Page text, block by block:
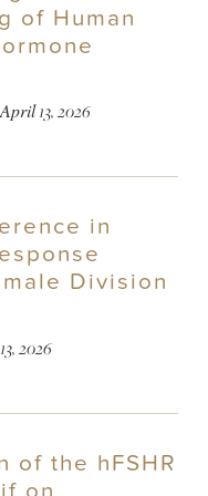
of Human
April 13, 2026
in
Division
2026
of the hFSHR